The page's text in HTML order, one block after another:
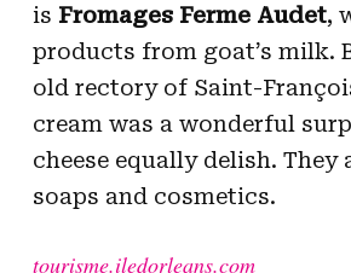
is Fromages Ferme Audet,
products from goat’s milk.
old rectory of Saint-
cream was a wonderful
cheese equally delish. They
soaps and cosmetics.
tourisme.iledorleans.com